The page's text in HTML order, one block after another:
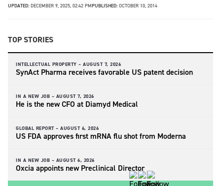
UPDATED: DECEMBER 9, 2025, 02:42 PMPUBLISHED: OCTOBER 10, 2014
TOP STORIES
INTELLECTUAL PROPERTY – AUGUST 7, 2026
SynAct Pharma receives favorable US patent decision
IN A NEW JOB – AUGUST 7, 2026
He is the new CFO at Diamyd Medical
GLOBAL REPORT – AUGUST 6, 2026
US FDA approves first mRNA flu shot from Moderna
IN A NEW JOB – AUGUST 6, 2026
Oxcia appoints new Preclinical Director